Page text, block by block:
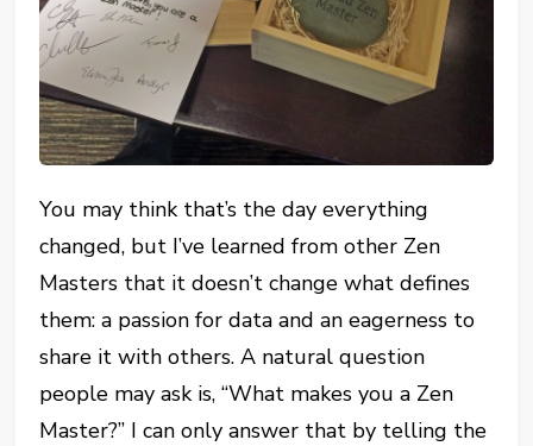
You may think that’s the day everything
changed, but I’ve learned from other Zen
Masters that it doesn’t change what defines
them: a passion for data and an eagerness to
share it with others. A natural question
people may ask is, “What makes you a Zen
Master?” I can only answer that by telling the